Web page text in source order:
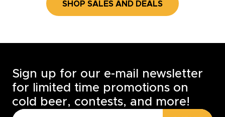
SHOP SALES AND DEALS
Sign up for our e-mail newsletter
for limited time promotions on
cold beer, contests, and more!